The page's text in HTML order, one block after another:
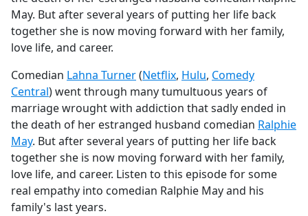
k
May. But after several years of putting her life back
together she is now moving forward with her family,
love life, and career.
Comedian Lahna Turner(Netflix, Hulu, Comedy
Central) went through many tumultuous years of
marriage wrought with addiction that sadly ended in
the death of her estranged husband comedian Ralphie
May. But after several years of putting her life back
together she is now moving forward with her family,
love life, and career. Listen to this episode for some
real empathy into comedian Ralphie May and his
family's last years.